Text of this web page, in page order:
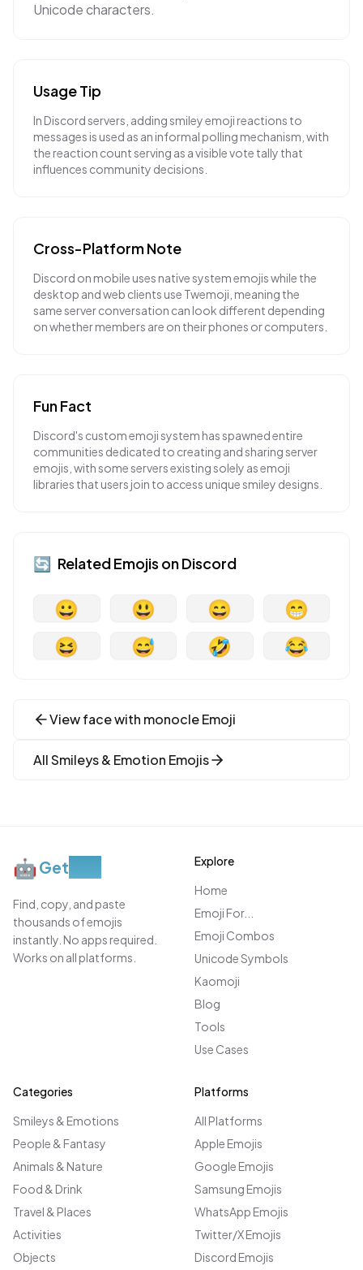
Unicode characters.
Usage Tip
In Discord servers, adding smiley emoji reactions to
messages is used as an informal polling mechanism, with
the reaction count serving as a visible vote tally that
influences community decisions.
Cross-Platform Note
Discord on mobile uses native system emojis while the
desktop and web clients use Twemoji, meaning the
same server conversation can look different depending
on whether members are on their phones or computers.
Fun Fact
Discord's custom emoji system has spawned entire
communities dedicated to creating and sharing server
emojis, with some servers existing solely as emoji
libraries that users join to access unique smiley designs.
🔄 Related Emojis onDiscord
😀 😃 😄
😁
😆
😅 🤣 😂
Viewface with monocleEmoji
AllSmileys & Emotion Emojis
🤖Get
Find, copy, and paste
thousands of emojis
instantly. No apps required.
Works on all platforms.
Explore
Home
Emoji For...
Emoji Combos
Unicode Symbols
Kaomoji
Blog
Tools
Use Cases
Categories
Smileys & Emotions
People & Fantasy
Animals & Nature
Food & Drink
Travel & Places
Activities
Objects
Platforms
All Platforms
Apple Emojis
Google Emojis
Samsung Emojis
WhatsApp Emojis
Twitter/X Emojis
Discord Emojis